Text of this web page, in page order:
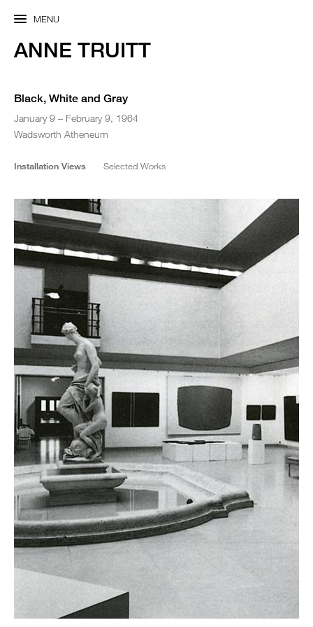
MENU
ANNE TRUITT
Black, White and Gray
January 9 – February 9, 1964
Wadsworth Atheneum
Installation Views Selected Works